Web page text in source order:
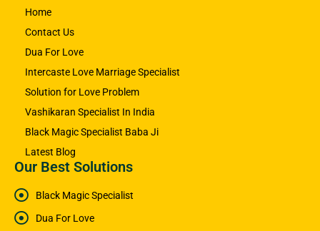
Home
Contact Us
Dua For Love
Intercaste Love Marriage Specialist
Solution for Love Problem
Vashikaran Specialist In India
Black Magic Specialist Baba Ji
Latest Blog
Our Best Solutions
Black Magic Specialist
Dua For Love